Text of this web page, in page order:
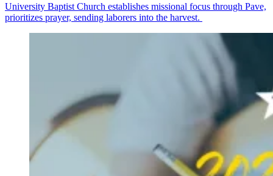
University Baptist Church establishes missional focus through Pave,
prioritizes prayer, sending laborers into the harvest.